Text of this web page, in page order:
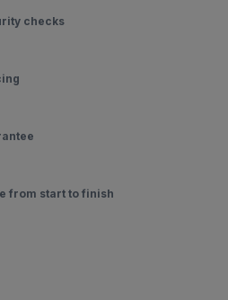
checks
from start to finish